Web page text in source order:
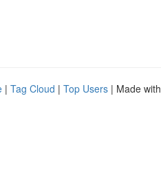
| Tag Cloud | Top Users | Made with